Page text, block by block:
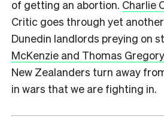
of getting an abortion. Charlie
Critic goes through yet
Dunedin landlords preying on
McKenzie and Thomas Gregory
New Zealanders turn away
in wars that we are fighting in.